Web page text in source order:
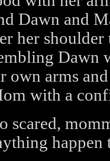
Dawn and
her
Dawn
own arms
with a
scared,
happen